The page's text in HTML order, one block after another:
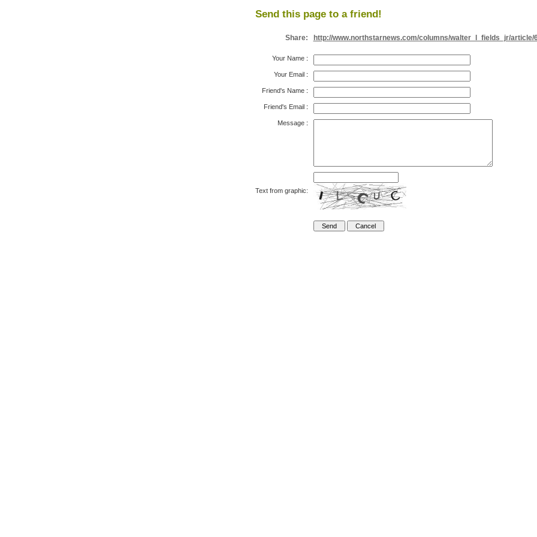
Send this page to a friend!
Share: http://www.northstarnews.com/columns/walter_l_fields_jr/article/
Your Name:
Your Email:
Friend's Name:
Friend's Email:
Message:
Text from graphic: